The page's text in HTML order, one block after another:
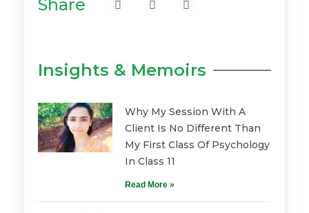
Share
Insights & Memoirs
Why My Session With A
Client Is No Different Than
My First Class Of Psychology
In Class 11
Read More »